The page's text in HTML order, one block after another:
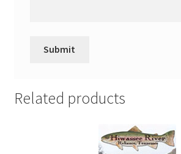
Related products